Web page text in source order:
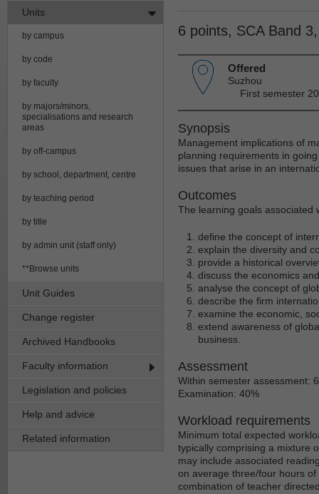
Units
by campus
by code
by faculty
by majors/minors,
specialisations and research
areas
by off-campus
by school, department, centre
by teaching period
by title
by admin unit (staff only)
**Browse units
Unit Guides
Change register
Archived Handbooks
Faculty information
Legislation and policies
Help and advice
Related information
6 points, SCA Band
Offered
Suzhou
First semester
Synopsis
Management implications of
planning requirements in
issues that arise in an
Outcomes
The learning goals associated
define the concept of
explain the diversity and
provide a historical
discuss the economics
analyse the concept of
describe the firm
examine the economic,
extend awareness of
business.
Assessment
Within semester assessment:
Examination: 40%
Workload requirements
Minimum total expected
typically comprising a mixture
may include associated
on average three/four hours
combination of teacher